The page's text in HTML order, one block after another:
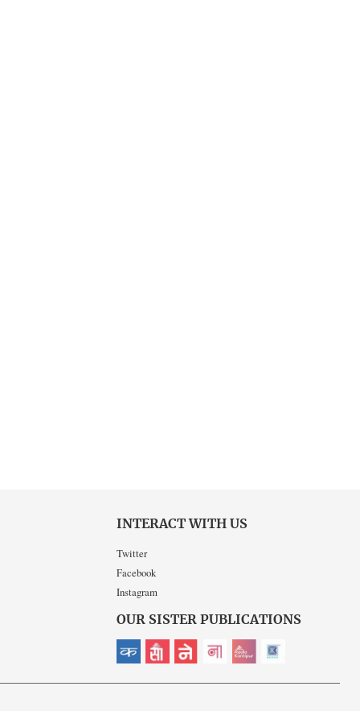
INTERACT WITH US
Twitter
Facebook
Instagram
OUR SISTER PUBLICATIONS